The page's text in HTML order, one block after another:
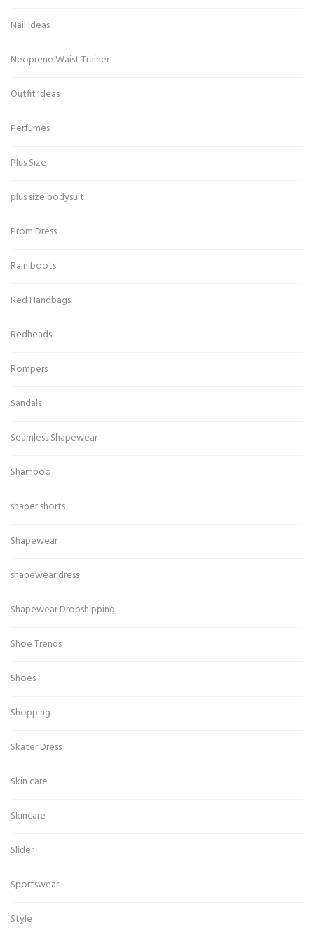
Nail Ideas
Neoprene Waist Trainer
Outfit Ideas
Perfumes
Plus Size
plus size bodysuit
Prom Dress
Rain boots
Red Handbags
Redheads
Rompers
Sandals
Seamless Shapewear
Shampoo
shaper shorts
Shapewear
shapewear dress
Shapewear Dropshipping
Shoe Trends
Shoes
Shopping
Skater Dress
Skin care
Skincare
Slider
Sportswear
Style